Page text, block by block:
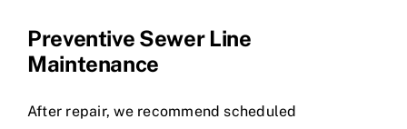
Preventive Sewer Line
Maintenance
After repair, we recommend scheduled